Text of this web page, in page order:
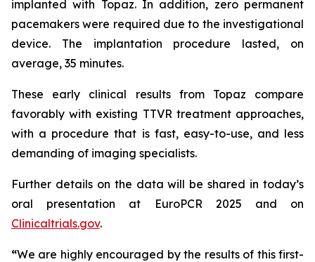
implanted with Topaz. In addition, zero permanent
pacemakers were required due to the investigational
device. The implantation procedure lasted, on
average, 35 minutes.
These early clinical results from Topaz compare
favorably with existing TTVR treatment approaches,
with a procedure that is fast, easy-to-use, and less
demanding of imaging specialists.
Further details on the data will be shared in today’s
oral presentation at EuroPCR 2025 and on
Clinicaltrials.gov.
“We are highly encouraged by the results of this first-